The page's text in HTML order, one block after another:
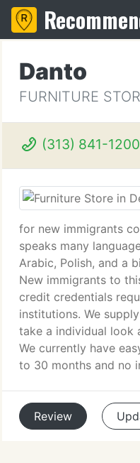
Danto
FURNITURE
(313) 841-1200
for new immigrants
speaks many
Arabic, Polish, and a
New immigrants to
credit credentials
institutions. We
take a individual look
We currently have
to 30 months and no
Review